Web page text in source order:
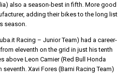
also a season-best in fifth. More good
adding their bikes to the long list
season.
Racing – Junior Team) had a career-
eleventh on the grid in just his tenth
above Leon Camier (Red Bull Honda
Xavi Fores (Barni Racing Team)